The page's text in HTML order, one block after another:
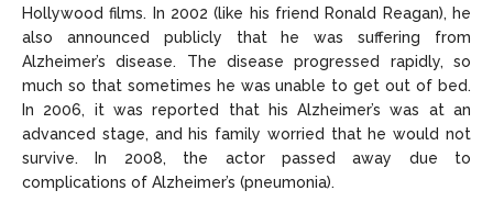
Hollywood films. In 2002 (like his friend Ronald Reagan), he
also announced publicly that he was suffering from
Alzheimer’s disease. The disease progressed rapidly, so
much so that sometimes he was unable to get out of bed.
In 2006, it was reported that his Alzheimer’s was at an
advanced stage, and his family worried that he would not
survive. In 2008, the actor passed away due to
complications of Alzheimer’s (pneumonia).